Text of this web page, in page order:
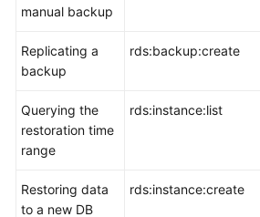
manual backup
Replicating a
backup
rds:backup:create
Querying the
restoration time
range
rds:instance:list
Restoring data
to a new DB
rds:instance:create